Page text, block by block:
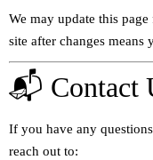
We may update this
site after changes means
📬 Contact
If you have any
reach out to: